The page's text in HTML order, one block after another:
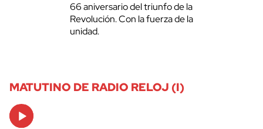
66 aniversario del triunfo de la
Revolución. Con la fuerza de la
unidad.
MATUTINO DE RADIO RELOJ (I)
Audio
Player